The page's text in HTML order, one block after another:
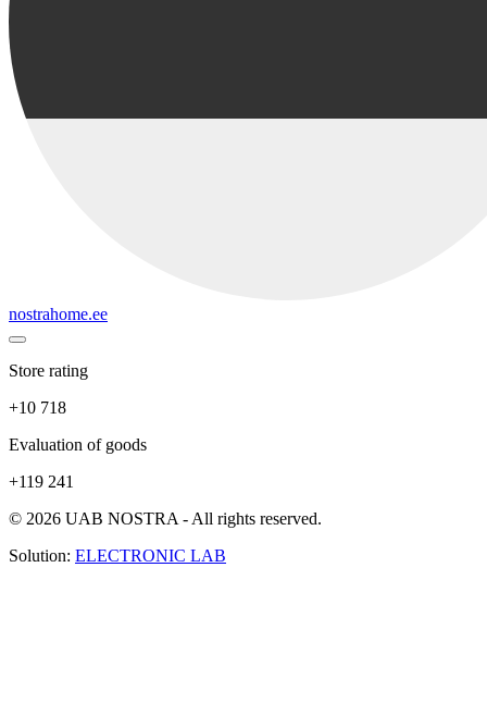
nostrahome.ee
Store rating
+10 718
Evaluation of goods
+119 241
© 2026 UAB NOSTRA - All rights reserved.
Solution: ELECTRONIC LAB